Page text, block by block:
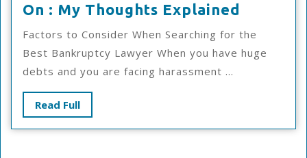
On : My Thoughts Explained
:
My
Factors to Consider When Searching for the
Best Bankruptcy Lawyer When you have huge
debts and you are facing harassment ...
Read FullRead
Full